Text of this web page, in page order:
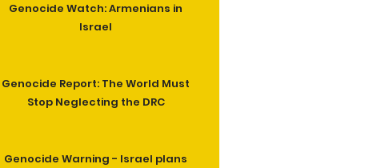
Genocide Watch: Armenians in
Israel
Genocide Report: The World Must
Stop Neglecting the DRC
Genocide Warning - Israel plans